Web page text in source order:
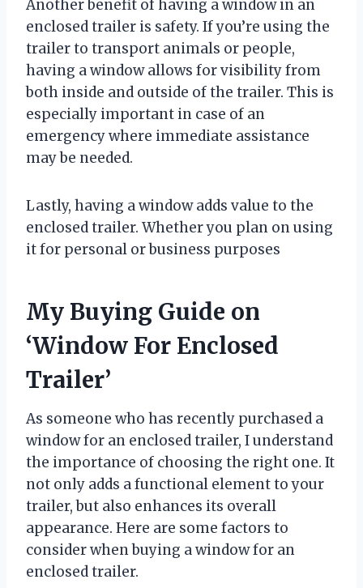
Another benefit of having a window in an
enclosed trailer is safety. If you’re using the
trailer to transport animals or people,
having a window allows for visibility from
both inside and outside of the trailer. This is
especially important in case of an
emergency where immediate assistance
may be needed.
Lastly, having a window adds value to the
enclosed trailer. Whether you plan on using
it for personal or business purposes
My Buying Guide on
‘Window For Enclosed
Trailer’
As someone who has recently purchased a
window for an enclosed trailer, I understand
the importance of choosing the right one. It
not only adds a functional element to your
trailer, but also enhances its overall
appearance. Here are some factors to
consider when buying a window for an
enclosed trailer.